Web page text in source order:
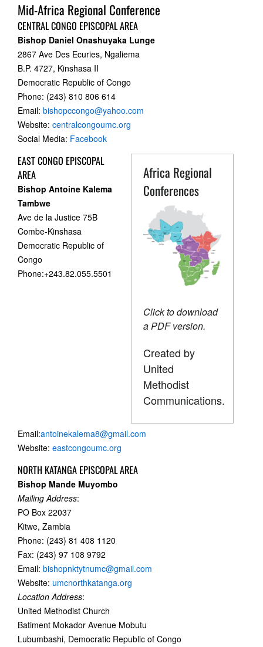
Mid-Africa Regional Conference
CENTRAL CONGO EPISCOPAL AREA
Bishop Daniel Onashuyaka Lunge
2867 Ave Des Ecuries, Ngaliema
B.P. 4727, Kinshasa II
Democratic Republic of Congo
Phone: (243) 810 806 614
Email: bishopccongo@yahoo.com
Website: centralcongoumc.org
Social Media: Facebook
Africa Regional
Conferences
Click to download
a PDF version.
Created by
United
Methodist
Communications.
EAST CONGO EPISCOPAL
AREA
Bishop Antoine Kalema
Tambwe
Ave de la Justice 75B
Combe-Kinshasa
Democratic Republic of
Congo
Phone:+243.82.055.5501
Email:antoinekalema8@gmail.com
Website: eastcongoumc.org
NORTH KATANGA EPISCOPAL AREA
Bishop Mande Muyombo
Mailing Address:
PO Box 22037
Kitwe, Zambia
Phone: (243) 81 408 1120
Fax: (243) 97 108 9792
Email: bishopnktytnumc@gmail.com
Website: umcnorthkatanga.org
Location Address:
United Methodist Church
Batiment Mokador Avenue Mobutu
Lubumbashi, Democratic Republic of Congo